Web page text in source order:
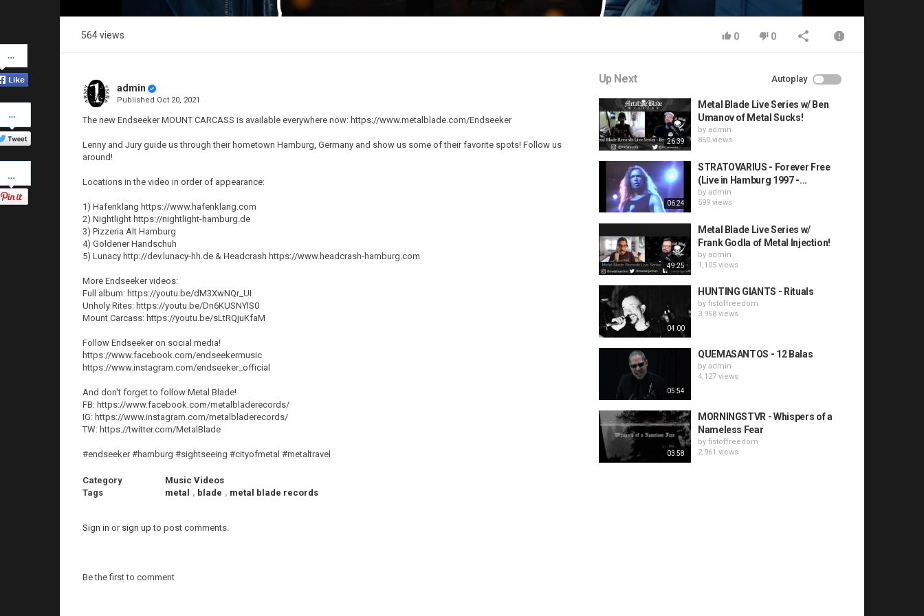
on
Facebook
on
Twitter
564 views 0 0
admin
Published Oct 20, 2021
The new Endseeker MOUNT CARCASS is available everywhere now: https://www.metalblade.com/Endseeker
Lenny and Jury guide us through their hometown Hamburg, Germany and show us some of their favorite spots! Follow us
around!
Locations in the video in order of appearance:
1) Hafenklang https://www.hafenklang.com
2) Nightlight https://nightlight-hamburg.de
3) Pizzeria Alt Hamburg
4) Goldener Handschuh
5) Lunacy http://dev.lunacy-hh.de & Headcrash https://www.headcrash-hamburg.com
More Endseeker videos:
Full album: https://youtu.be/dM3XwNQr_UI
Unholy Rites: https://youtu.be/Dn6KUSNYlS0
Mount Carcass: https://youtu.be/sLtRQjuKfaM
Follow Endseeker on social media!
https://www.facebook.com/endseekermusic
https://www.instagram.com/endseeker_official
And don't forget to follow Metal Blade!
FB: https://www.facebook.com/metalbladerecords/
IG: https://www.instagram.com/metalbladerecords/
TW: https://twitter.com/MetalBlade
#endseeker #hamburg #sightseeing #cityofmetal #metaltravel
Category
Music Videos
Tags
metal , blade , metal blade records
Sign in or sign up to post comments.
Be the first to comment
Up Next Autoplay
26:39
Metal Blade Live Series w/ Ben
Umanov of Metal Sucks!
by admin
860 views
06:24
STRATOVARIUS - Forever Free
(Live in Hamburg 1997 -...
by admin
599 views
49:25
Metal Blade Live Series w/
Frank Godla of Metal Injection!
by admin
1,105 views
04:00
HUNTING GIANTS - Rituals
by fistoffreedom
3,968 views
05:54
QUEMASANTOS - 12 Balas
by admin
4,127 views
03:58
MORNINGSTVR - Whispers of a
Nameless Fear
by fistoffreedom
2,961 views